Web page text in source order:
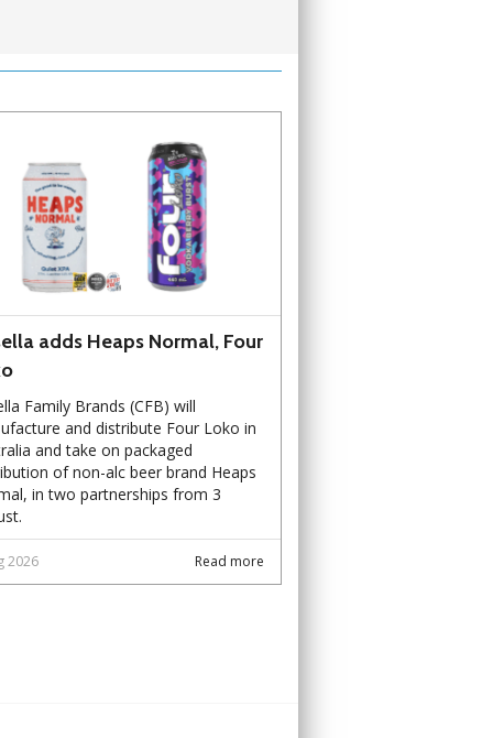
adds Heaps Normal, Four
Family Brands (CFB) will
and distribute Four Loko in
and take on packaged
of non-alc beer brand Heaps
in two partnerships from 3
Read more
2026